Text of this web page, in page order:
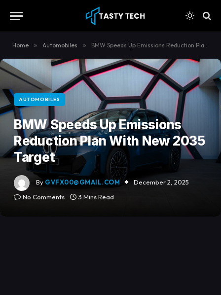
Home » Automobiles » BMW Speeds Up Emissions Reduction Plan With New 2035 Target
AUTOMOBILES
BMW Speeds Up Emissions
Reduction Plan With New 2035
Target
By GVFX00@GMAIL.COM
December 2, 2025
No Comments
3 Mins Read